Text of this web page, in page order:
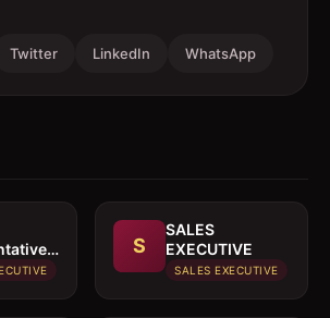
Twitter LinkedIn WhatsApp
or
S
SALES
EXECUTIVE
SALES EXECUTIVE